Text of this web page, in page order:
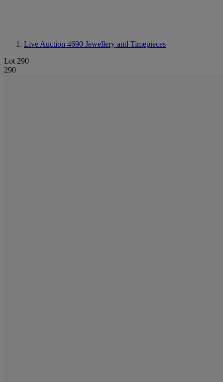
Live Auction 4690 Jewellery and Timepieces
Lot 290
290